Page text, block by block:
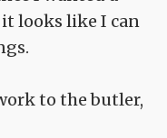
looks like I can
to the butler,